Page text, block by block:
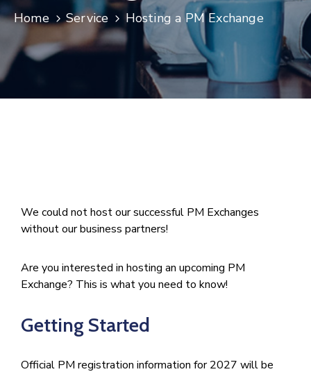
Join
Now
Home Service Hosting a PM Exchange
We could not host our successful PM Exchanges
without our business partners!
Are you interested in hosting an upcoming PM
Exchange? This is what you need to know!
Getting Started
Official PM registration information for 2027 will be